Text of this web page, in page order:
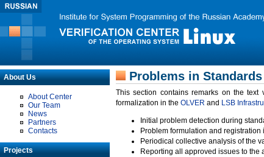
About Us
About Center
Our Team
News
Partners
Contacts
Projects
Problems in Standards
This section contains remarks on the
formalization in the OLVER and LSB
Initial problem detection during
Problem formulation and
Periodical collective analysis of the
Reporting all approved issues to the